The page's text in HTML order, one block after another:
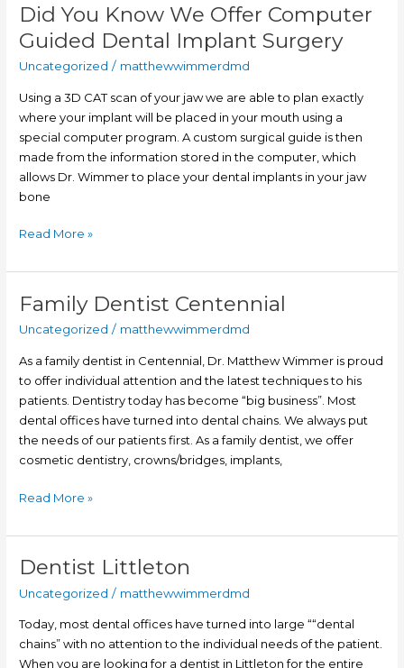
Did You Know We Offer Computer
Guided Dental Implant Surgery
Uncategorized / matthewwimmerdmd
Using a 3D CAT scan of your jaw we are able to plan exactly
where your implant will be placed in your mouth using a
special computer program. A custom surgical guide is then
made from the information stored in the computer, which
allows Dr. Wimmer to place your dental implants in your jaw
bone
Did
You
Know
We
Offer
Computer
Guided
Dental
Implant
Surgery
Read More »
Family Dentist Centennial
Uncategorized / matthewwimmerdmd
As a family dentist in Centennial, Dr. Matthew Wimmer is proud
to offer individual attention and the latest techniques to his
patients. Dentistry today has become “big business”. Most
dental offices have turned into dental chains. We always put
the needs of our patients first. As a family dentist, we offer
cosmetic dentistry, crowns/bridges, implants,
Family
Centennial
Read More »
Dentist Littleton
Uncategorized / matthewwimmerdmd
Today, most dental offices have turned into large ““dental
chains” with no attention to the individual needs of the patient.
When you are looking for a dentist in Littleton for the entire
Dentist